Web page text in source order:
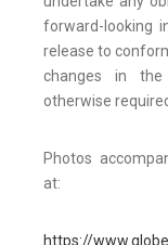
forward-looking
release to
changes in the
otherwise
Photos
at:
https://